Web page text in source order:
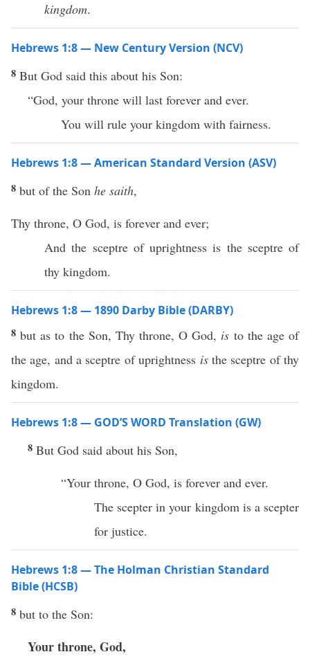
kingdom.
Hebrews 1:8 — New Century Version (NCV)
8 But God said this about his Son:
“God, your throne will last forever and ever.
You will rule your kingdom with fairness.
Hebrews 1:8 — American Standard Version (ASV)
8 but of the Son he saith,
Thy throne, O God, is forever and ever;
And the sceptre of uprightness is the sceptre of
thy kingdom.
Hebrews 1:8 — 1890 Darby Bible (DARBY)
8but as to the Son, Thy throne, O God, is to the age of
the age, and a sceptre of uprightness isthe sceptre of thy
kingdom.
Hebrews 1:8 — GOD’S WORD Translation (GW)
8 But God said about his Son,
“Your throne, O God, is forever and ever.
The scepter in your kingdom is a scepter
for justice.
Hebrews 1:8 — The Holman Christian Standard
Bible (HCSB)
8 but to the Son:
Your throne, God,